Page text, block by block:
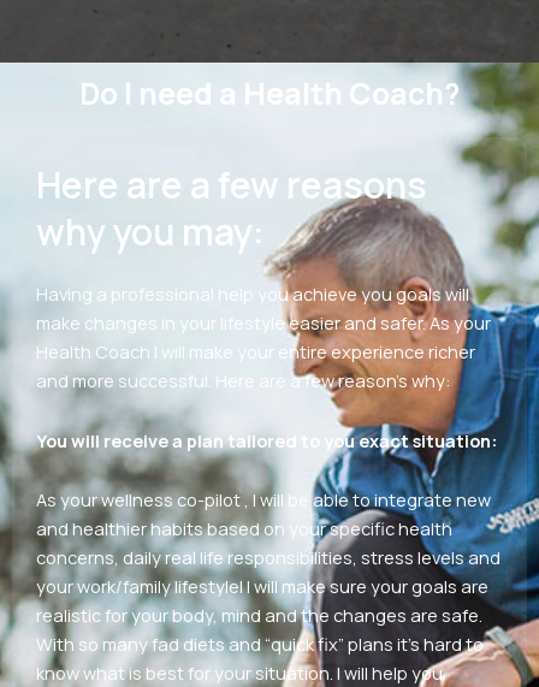
Do I need a Health Coach?
Here are a few reasons
why you may:
Having a professional help you achieve you goals will
make changes in your lifestyle easier and safer. As your
Health Coach I will make your entire experience richer
and more successful. Here are a few reason’s why:
You will receive a plan tailored to you exact situation:
As your wellness co-pilot , I will be able to integrate new
and healthier habits based on your specific health
concerns, daily real life responsibilities, stress levels and
your work/family lifestyleI I will make sure your goals are
realistic for your body, mind and the changes are safe.
With so many fad diets and “quick fix” plans it’s hard to
know what is best for your situation. I will help you